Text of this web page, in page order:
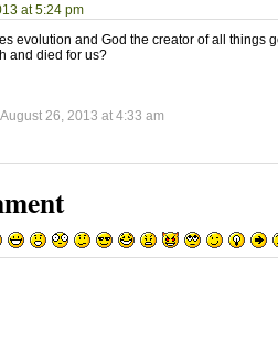
at 5:24 pm
evolution and God the creator of all things
and died for us?
26, 2013 at 4:33 am